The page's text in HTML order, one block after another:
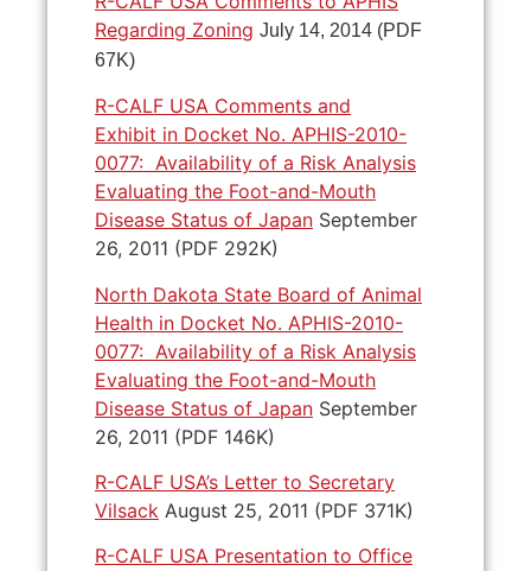
Regarding Zoning July 14, 2014 (PDF
67K)
R-CALF USA Comments and
Exhibit in Docket No. APHIS-2010-
0077: Availability of a Risk Analysis
Evaluating the Foot-and-Mouth
Disease Status of Japan September
26, 2011 (PDF 292K)
North Dakota State Board of Animal
Health in Docket No. APHIS-2010-
0077: Availability of a Risk Analysis
Evaluating the Foot-and-Mouth
Disease Status of Japan September
26, 2011 (PDF 146K)
R-CALF USA’s Letter to Secretary
Vilsack August 25, 2011 (PDF 371K)
R-CALF USA Presentation to Office